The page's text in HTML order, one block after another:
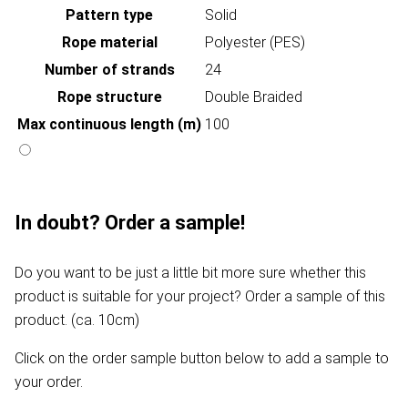
Pattern type
Solid
Rope material
Polyester (PES)
Number of strands
24
Rope structure
Double Braided
Max continuous length (m) 100
In doubt? Order a sample!
Do you want to be just a little bit more sure whether this
product is suitable for your project? Order a sample of this
product. (ca. 10cm)
Click on the order sample button below to add a sample to
your order.